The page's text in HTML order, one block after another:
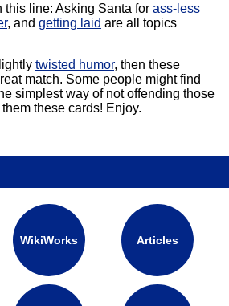
this line: Asking Santa for ass-less
, and getting laid are all topics
twisted humor, then these
match. Some people might find
simplest way of not offending those
these cards! Enjoy.
WikiWorks Articles